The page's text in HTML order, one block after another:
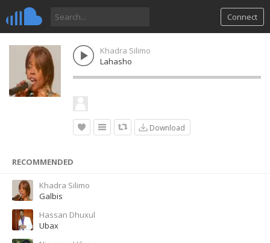
Connect
Khadra Silimo
Lahasho
Download
RECOMMENDED
Khadra Silimo
Galbis
Hassan Dhuxul
Ubax